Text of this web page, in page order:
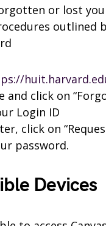
or lost
outlined
and click on
Login ID
click on
password.
Devices